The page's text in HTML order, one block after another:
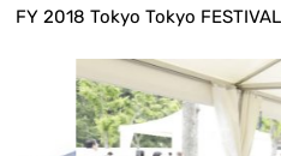
FY 2018 Tokyo Tokyo